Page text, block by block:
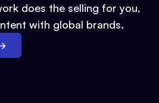
does the selling for you,
with global brands.